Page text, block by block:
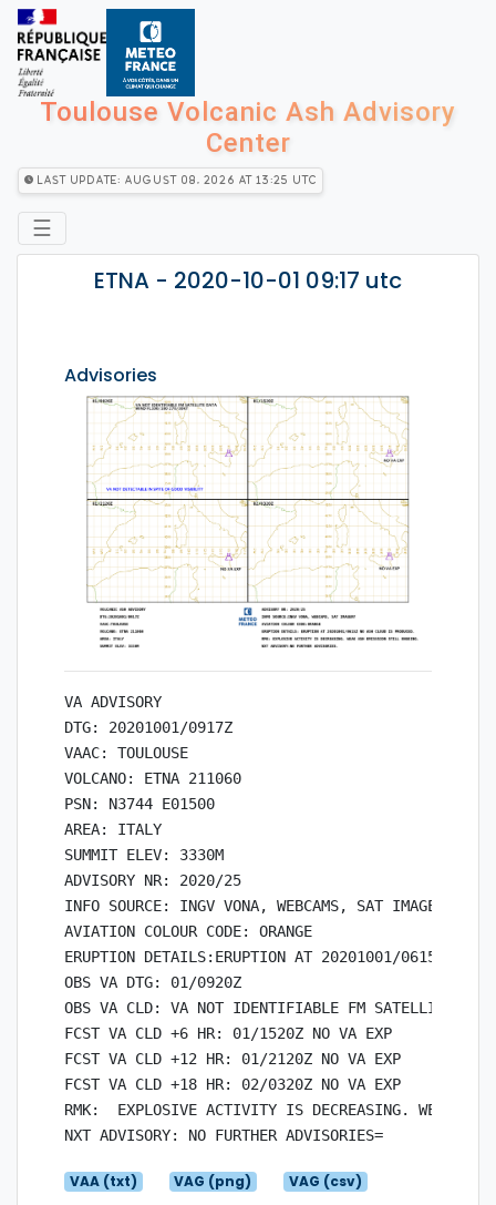
Toulouse Volcanic Ash Advisory
Center
Last Update: August 08, 2026 at 13:25 utc
☰
ETNA - 2020-10-01 09:17 utc
Advisories
VA ADVISORY
DTG: 20201001/0917Z
VAAC: TOULOUSE
VOLCANO: ETNA 211060
PSN: N3744 E01500
AREA: ITALY
SUMMIT ELEV: 3330M
ADVISORY NR: 2020/25
INFO SOURCE: INGV VONA, WEBCAMS, SAT IMAGERY
AVIATION COLOUR CODE: ORANGE
ERUPTION DETAILS:ERUPTION AT 20201001/0615Z NO
OBS VA DTG: 01/0920Z
OBS VA CLD: VA NOT IDENTIFIABLE FM SATELLITE
FCST VA CLD +6 HR: 01/1520Z NO VA EXP
FCST VA CLD +12 HR: 01/2120Z NO VA EXP
FCST VA CLD +18 HR: 02/0320Z NO VA EXP
RMK:  EXPLOSIVE ACTIVITY IS DECREASING. WEAK
VAA (txt) VAG (png) VAG (csv)